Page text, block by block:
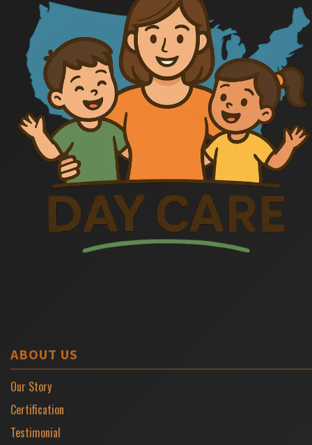
ABOUT US
Our Story
Certification
Testimonial